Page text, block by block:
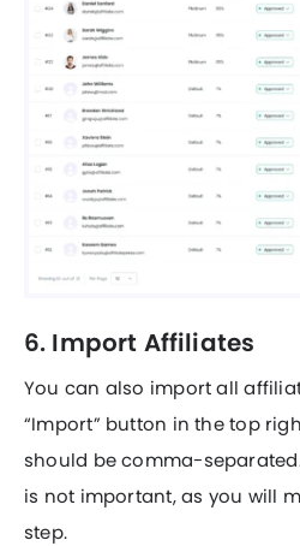
6. Import Affiliates
You can also import all
“Import” button in the top
should be comma-
is not important, as you will
step.